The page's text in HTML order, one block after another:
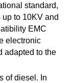
standard,
to 10KV and
EMC
electronic
adapted to the
of diesel. In